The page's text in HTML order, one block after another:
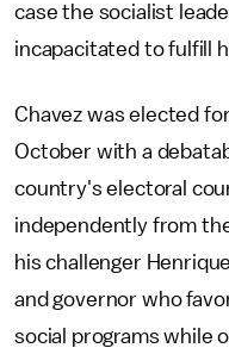
case the socialist
incapacitated to fulfill
Chavez was elected
October with a
country's electoral
independently from
his challenger
and governor who
social programs while